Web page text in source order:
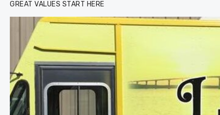
GREAT VALUES START HERE